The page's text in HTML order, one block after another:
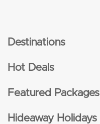
Destinations
Hot Deals
Featured Packages
Hideaway Holidays